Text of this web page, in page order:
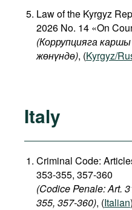
Law of the Kyrgyz
2026 No. 14 «On
(Коррупцияга
жөнүндө), (Kyrgyz/
Italy
Criminal Code:
353-355, 357-360
(Codice Penale: Art.
355, 357-360), (Italian